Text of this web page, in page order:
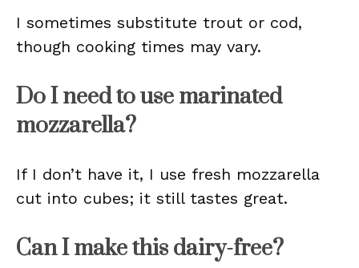
I sometimes substitute trout or cod,
though cooking times may vary.
Do I need to use marinated
mozzarella?
If I don’t have it, I use fresh mozzarella
cut into cubes; it still tastes great.
Can I make this dairy-free?